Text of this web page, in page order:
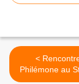
< Rencontre avec
Philémone au
Rossa afin